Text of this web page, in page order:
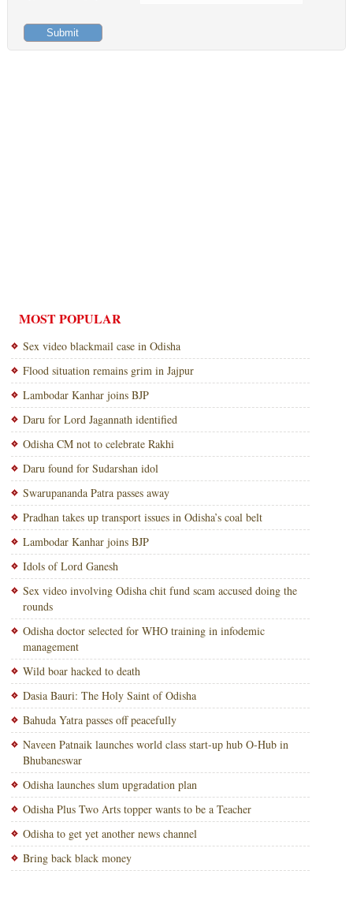
MOST POPULAR
Sex video blackmail case in Odisha
Flood situation remains grim in Jajpur
Lambodar Kanhar joins BJP
Daru for Lord Jagannath identified
Odisha CM not to celebrate Rakhi
Daru found for Sudarshan idol
Swarupananda Patra passes away
Pradhan takes up transport issues in Odisha’s coal belt
Lambodar Kanhar joins BJP
Idols of Lord Ganesh
Sex video involving Odisha chit fund scam accused doing the
rounds
Odisha doctor selected for WHO training in infodemic
management
Wild boar hacked to death
Dasia Bauri: The Holy Saint of Odisha
Bahuda Yatra passes off peacefully
Naveen Patnaik launches world class start-up hub O-Hub in
Bhubaneswar
Odisha launches slum upgradation plan
Odisha Plus Two Arts topper wants to be a Teacher
Odisha to get yet another news channel
Bring back black money